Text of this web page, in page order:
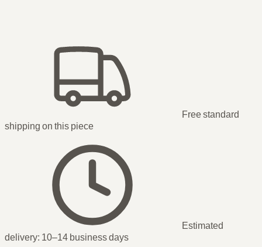
Free standard
shipping on this piece
Estimated
delivery: 10–14 business days